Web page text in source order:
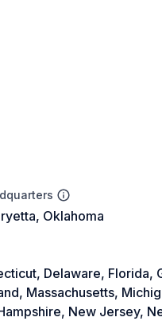
Oklahoma
Delaware, Florida,
Massachusetts,
New Jersey,